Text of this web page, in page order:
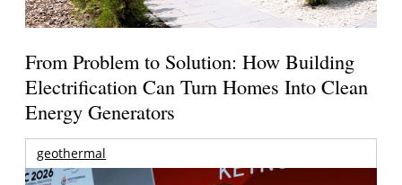
From Problem to Solution: How Building
Electrification Can Turn Homes Into Clean
Energy Generators
geothermal